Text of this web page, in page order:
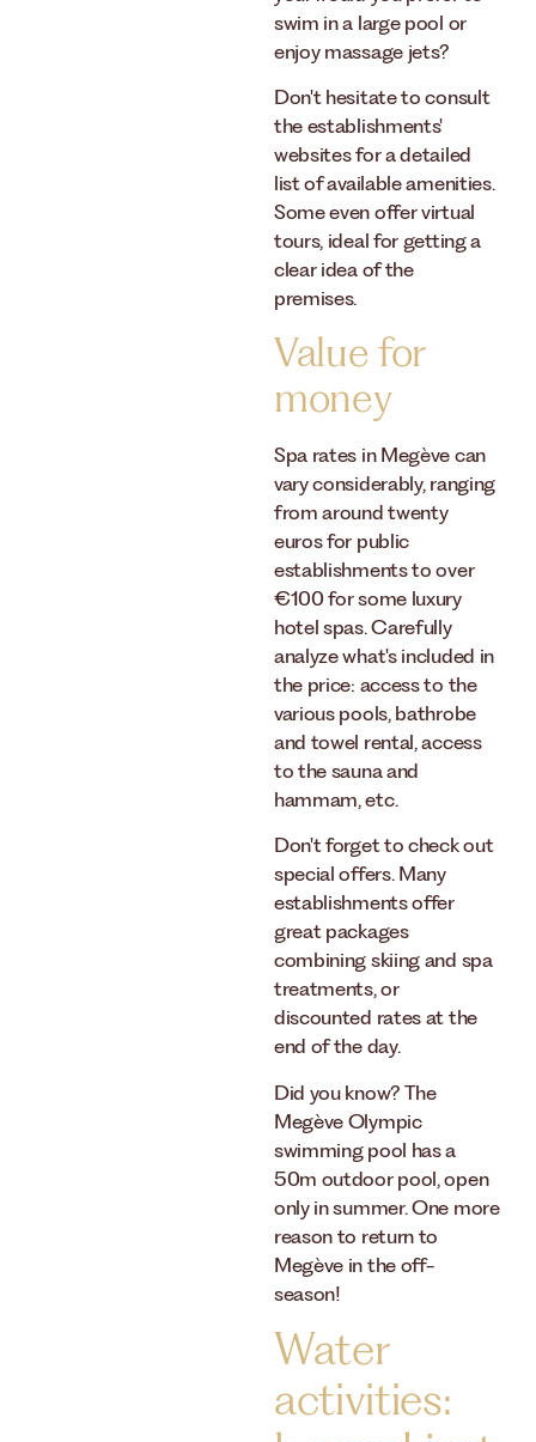
swim in a large pool or
enjoy massage jets?
Don't hesitate to consult
the establishments'
websites for a detailed
list of available amenities.
Some even offer virtual
tours, ideal for getting a
clear idea of ​​the
premises.
Value for
money
Spa rates in Megève can
vary considerably, ranging
from around twenty
euros for public
establishments to over
€100 for some luxury
hotel spas. Carefully
analyze what's included in
the price: access to the
various pools, bathrobe
and towel rental, access
to the sauna and
hammam, etc.
Don't forget to check out
special offers. Many
establishments offer
great packages
combining skiing and spa
treatments, or
discounted rates at the
end of the day.
Did you know? The
Megève Olympic
swimming pool has a
50m outdoor pool, open
only in summer. One more
reason to return to
Megève in the off-
season!
Water
activities: